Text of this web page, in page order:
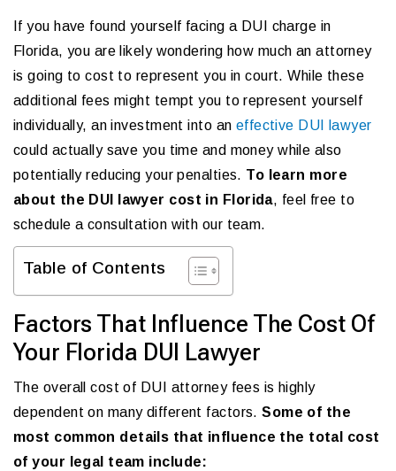
If you have found yourself facing a DUI charge in
Florida, you are likely wondering how much an attorney
is going to cost to represent you in court. While these
additional fees might tempt you to represent yourself
individually, an investment into an effective DUI lawyer
could actually save you time and money while also
potentially reducing your penalties. To learn more
about the DUI lawyer cost in Florida, feel free to
schedule a consultation with our team.
Table of Contents
Factors That Influence The Cost Of
Your Florida DUI Lawyer
The overall cost of DUI attorney fees is highly
dependent on many different factors.Some of the
most common details that influence the total cost
of your legal team include: